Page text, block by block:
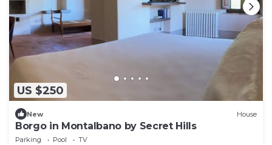
US $250
New House
Borgo in Montalbano by Secret Hills
Parking Pool
TV